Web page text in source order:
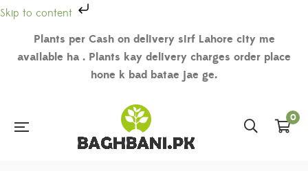
Skip to content
Plants per Cash on delivery sirf Lahore city me
available ha . Plants kay delivery charges order place
hone k bad batae jae ge.
0